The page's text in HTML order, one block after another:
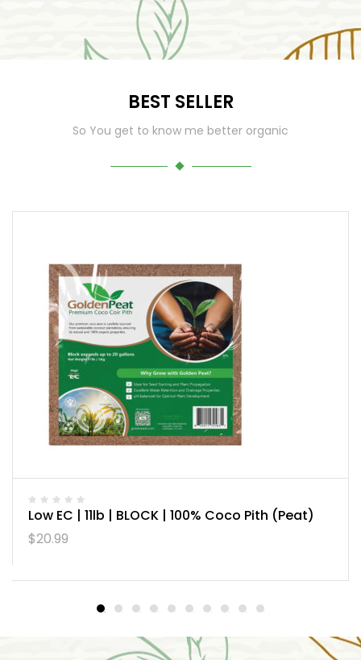
BEST SELLER
So You get to know me better organic
Low EC | 11lb | BLOCK | 100% Coco Pith (Peat)
$20.99